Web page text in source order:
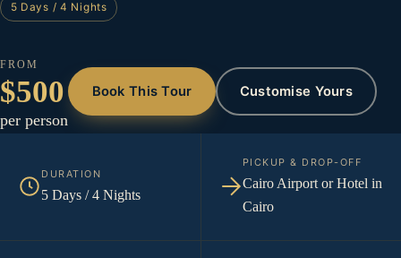
5 Days / 4 Nights
FROM
$500
per person
Book This Tour Customise Yours
DURATION
5 Days / 4 Nights
PICKUP & DROP-OFF
Cairo Airport or Hotel in
Cairo